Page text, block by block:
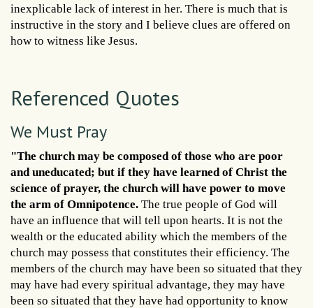
inexplicable lack of interest in her. There is much that is
instructive in the story and I believe clues are offered on
how to witness like Jesus.
Referenced Quotes
We Must Pray
"The church may be composed of those who are poor
and uneducated; but if they have learned of Christ the
science of prayer, the church will have power to move
the arm of Omnipotence. The true people of God will
have an influence that will tell upon hearts. It is not the
wealth or the educated ability which the members of the
church may possess that constitutes their efficiency. The
members of the church may have been so situated that they
may have had every spiritual advantage, they may have
been so situated that they have had opportunity to know